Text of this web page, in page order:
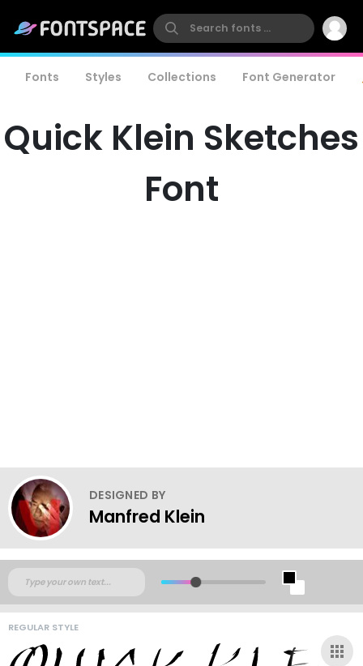
Fonts Styles Collections Font Generator
Quick Klein Sketches
Font
DESIGNED BY
Manfred Klein
REGULAR STYLE